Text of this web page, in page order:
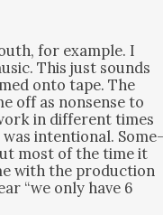
for exam­ple. I
This just sounds
onto tape. The
off as non­sense to
in dif­fer­ent times
was inten­tion­al.
most of the time it
with the pro­duc­tion
“we only have 6